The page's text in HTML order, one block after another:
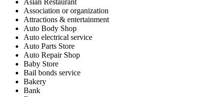
Asian Restaurant
Association or organization
Attractions & entertainment
Auto Body Shop
Auto electrical service
Auto Parts Store
Auto Repair Shop
Baby Store
Bail bonds service
Bakery
Bank